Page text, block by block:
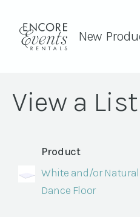
New
View a List
Product
White and/or Natural
Dance Floor